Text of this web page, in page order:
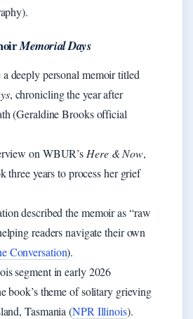
Memorial Days
deeply personal memoir titled
, chronicling the year after
(Geraldine Brooks official
on WBUR’s Here & Now,
three years to process her grief
described the memoir as “raw
readers navigate their own
Conversation).
segment in early 2026
book’s theme of solitary grieving
Tasmania (NPR Illinois).